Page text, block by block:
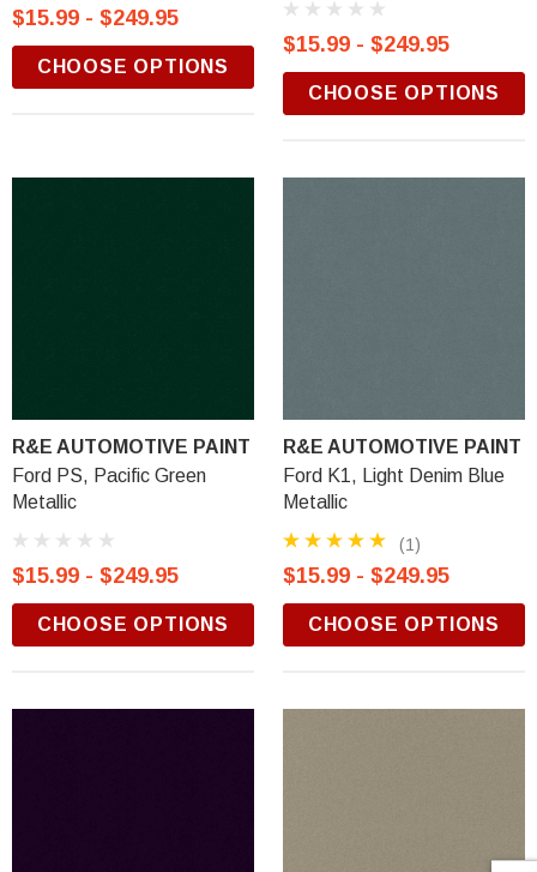
$15.99 - $249.95
CHOOSE OPTIONS
$15.99 - $249.95
CHOOSE OPTIONS
R&E AUTOMOTIVE PAINT
Ford PS, Pacific Green
Metallic
$15.99 - $249.95
CHOOSE OPTIONS
R&E AUTOMOTIVE PAINT
Ford K1, Light Denim Blue
Metallic
(1)
$15.99 - $249.95
CHOOSE OPTIONS